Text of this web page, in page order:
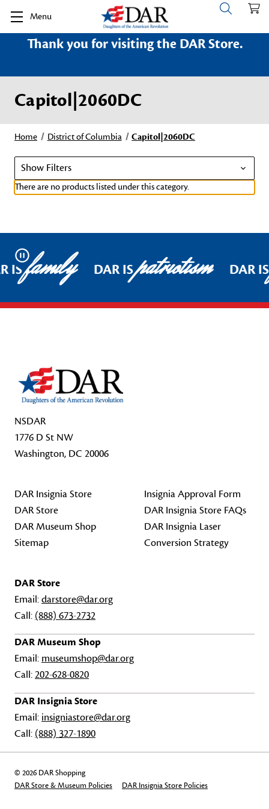
Menu
Thank you for visiting the DAR Store.
Capitol|2060DC
Home District of Columbia Capitol|2060DC
Show Filters
There are no products listed under this category.
Pause
ISfamily DAR ISpatriotism DAR
NSDAR
1776 D St NW
Washington, DC 20006
DAR Insignia Store
DAR Store
DAR Museum Shop
Sitemap
Insignia Approval Form
DAR Insignia Store FAQs
DAR Insignia Laser
Conversion Strategy
DAR Store
Email:darstore@dar.org
Call: (888) 673-2732
DAR Museum Shop
Email: museumshop@dar.org
Call:202-628-0820
DAR Insignia Store
Email: insigniastore@dar.org
Call: (888) 327-1890
© 2026 DAR Shopping
DAR Store & Museum Policies
DAR Insignia Store Policies